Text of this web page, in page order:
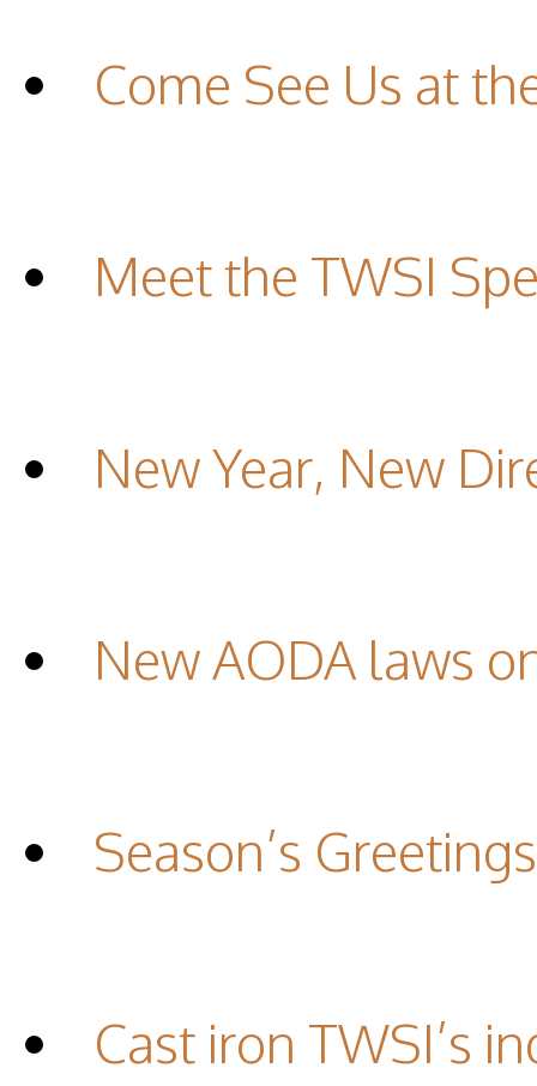
Come See Us at
Meet the TWSI
New Year, New
New AODA laws
Season’s
Cast iron TWSI’s